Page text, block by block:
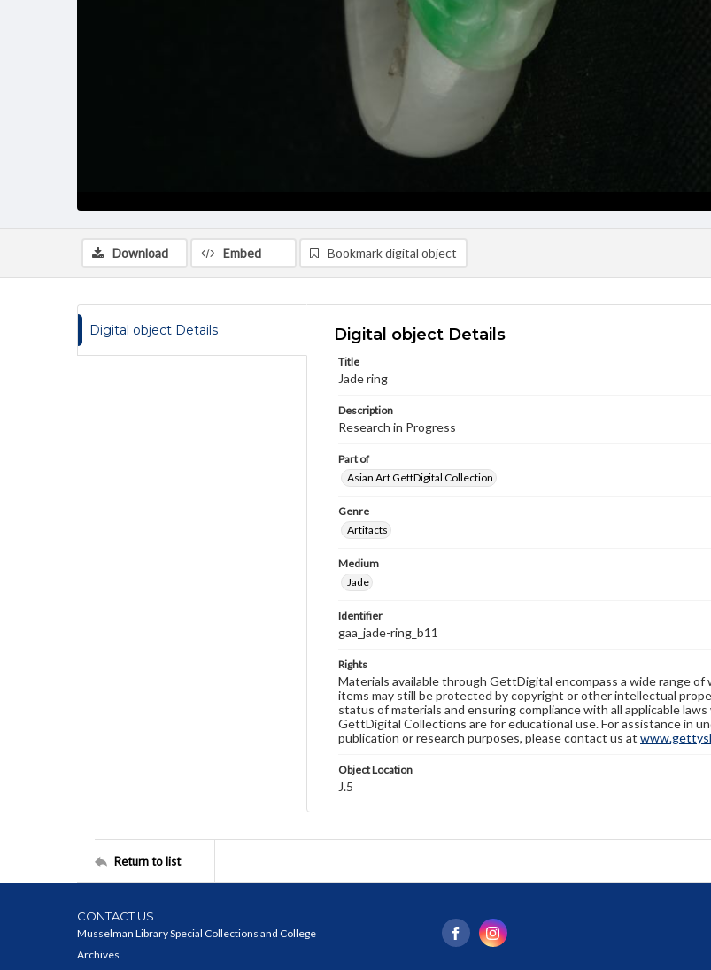
Download Embed Bookmark digital object
Digital object Details Digital object Details
Title
Jade ring
Description
Research in Progress
Part of
Asian Art GettDigital Collection
Genre
Artifacts
Medium
Jade
Identifier
gaa_jade-ring_b11
Rights
Materials available through GettDigital encompass a wide range
items may still be protected by copyright or other intellectual
status of materials and ensuring compliance with all applicable
GettDigital Collections are for educational use. For assistance in
publication or research purposes, please contact us at
Object Location
J.5
Return to list
CONTACT US
Musselman Library Special Collections and College
Archives